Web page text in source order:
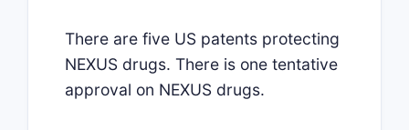
There are five US patents protecting
NEXUS drugs. There is one tentative
approval on NEXUS drugs.